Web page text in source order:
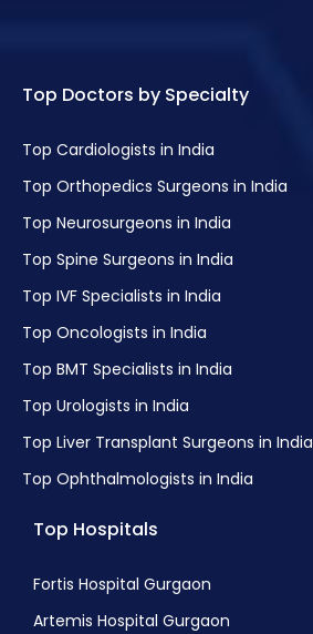
Top Doctors by Specialty
Top Cardiologists in India
Top Orthopedics Surgeons in India
Top Neurosurgeons in India
Top Spine Surgeons in India
Top IVF Specialists in India
Top Oncologists in India
Top BMT Specialists in India
Top Urologists in India
Top Liver Transplant Surgeons in India
Top Ophthalmologists in India
Top Hospitals
Fortis Hospital Gurgaon
Artemis Hospital Gurgaon